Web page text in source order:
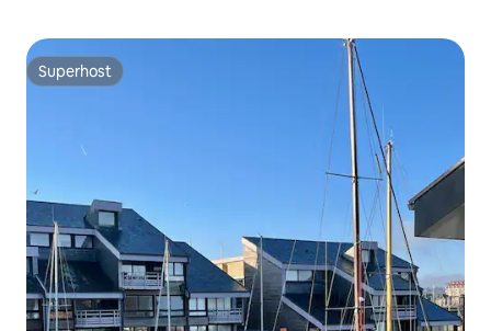
Superhost
Superhost